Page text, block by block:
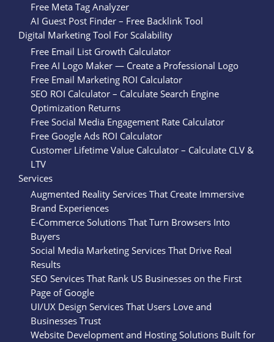
Free Meta Tag Analyzer
AI Guest Post Finder – Free Backlink Tool
Digital Marketing Tool For Scalability
Free Email List Growth Calculator
Free AI Logo Maker — Create a Professional Logo
Free Email Marketing ROI Calculator
SEO ROI Calculator – Calculate Search Engine
Optimization Returns
Free Social Media Engagement Rate Calculator
Free Google Ads ROI Calculator
Customer Lifetime Value Calculator – Calculate CLV &
LTV
Services
Augmented Reality Services That Create Immersive
Brand Experiences
E-Commerce Solutions That Turn Browsers Into
Buyers
Social Media Marketing Services That Drive Real
Results
SEO Services That Rank US Businesses on the First
Page of Google
UI/UX Design Services That Users Love and
Businesses Trust
Website Development and Hosting Solutions Built for